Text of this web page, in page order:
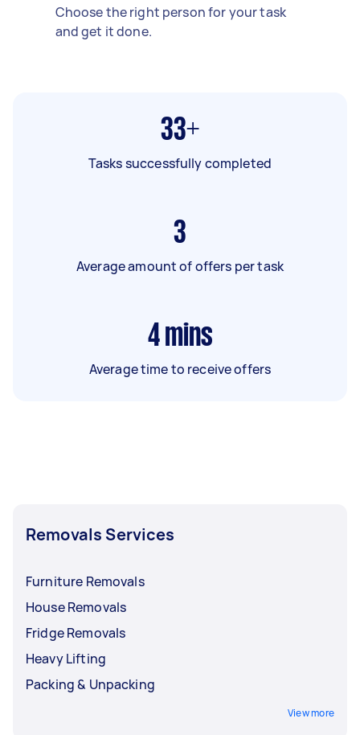
Choose the right person for your task
and get it done.
33+
Tasks successfully completed
3
Average amount of offers per task
4 mins
Average time to receive offers
Removals Services
Furniture Removals
House Removals
Fridge Removals
Heavy Lifting
Packing & Unpacking
View more